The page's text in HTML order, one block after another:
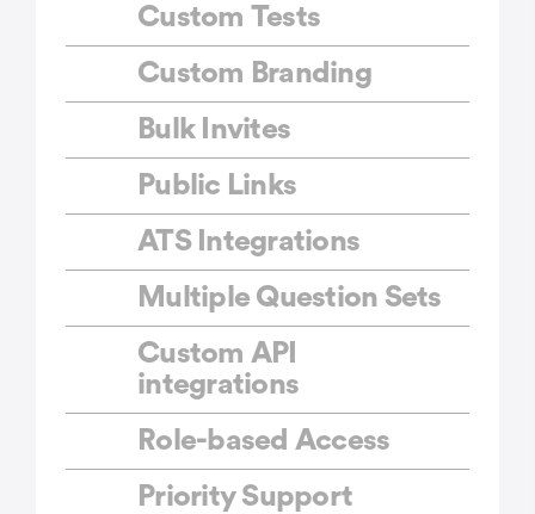
Custom Tests
Custom Branding
Bulk Invites
Public Links
ATS Integrations
Multiple Question Sets
Custom API
integrations
Role-based Access
Priority Support